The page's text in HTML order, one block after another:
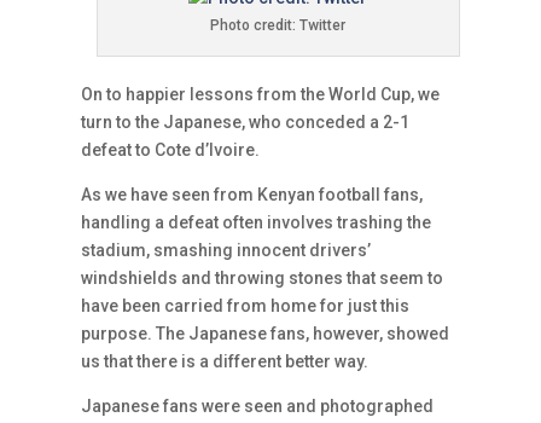
Photo credit: Twitter
On to happier lessons from the World Cup, we
turn to the Japanese, who conceded a 2-1
defeat to Cote d’Ivoire.
As we have seen from Kenyan football fans,
handling a defeat often involves trashing the
stadium, smashing innocent drivers’
windshields and throwing stones that seem to
have been carried from home for just this
purpose. The Japanese fans, however, showed
us that there is a different better way.
Japanese fans were seen and photographed